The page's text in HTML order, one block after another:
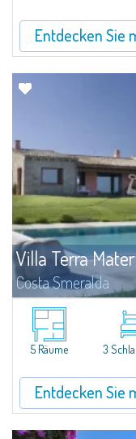
Entdecken Sie
Villa Terra Mater
Costa Smeralda
Villa befindet sich nur
und Porto Cervo mit
Lavezzi, Korsika und im
5 Räume 3
Entdecken Sie